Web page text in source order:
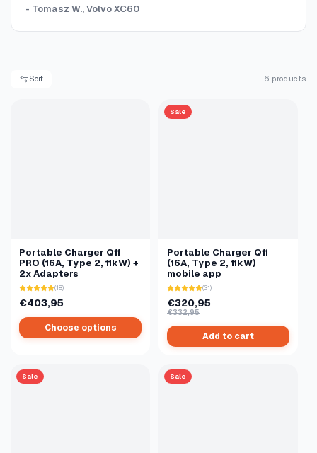
- Tomasz W., Volvo XC60
Sort 6 products
Portable Charger Q11
PRO (16A, Type 2, 11kW) +
2x Adapters
(18)
€403,95
Choose options
Sale
Portable Charger Q11
(16A, Type 2, 11kW)
mobile app
(31)
€320,95
€332,95
Add to cart
Sale Sale